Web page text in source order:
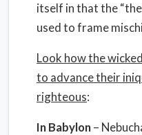
itself in that the
used to frame
Look how the
to advance their
righteous:
In Babylon–